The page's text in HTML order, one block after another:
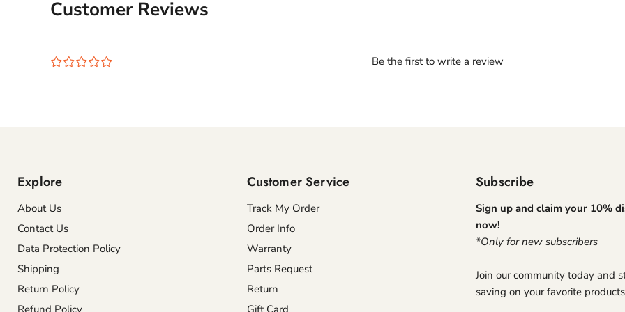
Customer Reviews
¤¤¤¤¤ Be the first to write a review
Explore
About Us
Contact Us
Data Protection Policy
Shipping
Return Policy
Refund Policy
Customer Service
Track My Order
Order Info
Warranty
Parts Request
Return
Gift Card
Subscribe
Sign up and claim your 10%
now!
*Only for new subscribers
Join our community today and
saving on your favorite